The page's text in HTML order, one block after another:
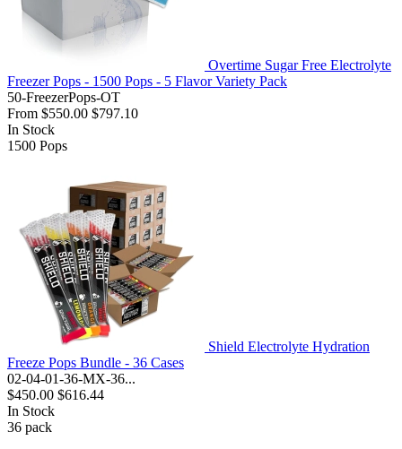
Overtime Sugar Free Electrolyte
Freezer Pops - 1500 Pops - 5 Flavor Variety Pack
50-FreezerPops-OT
From $550.00 $797.10
In Stock
1500 Pops
Shield Electrolyte Hydration
Freeze Pops Bundle - 36 Cases
02-04-01-36-MX-36...
$450.00 $616.44
In Stock
36 pack